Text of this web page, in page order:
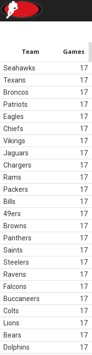
Team Games
Seahawks 17
Texans
17
Broncos
17
Patriots
17
Eagles
17
Chiefs
17
Vikings
17
Jaguars
17
Chargers
17
Rams
17
Packers
17
Bills
17
49ers
17
Browns
17
Panthers
17
Saints
17
Steelers
17
Ravens
17
Falcons
17
Buccaneers
17
Colts
17
Lions
17
Bears
17
Dolphins
17